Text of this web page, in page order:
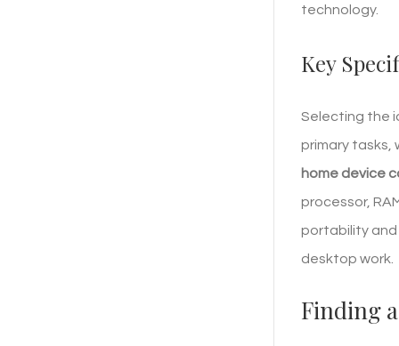
technology.
Key
Selecting the
primary tasks,
home device
processor,
portability and
desktop work.
Finding